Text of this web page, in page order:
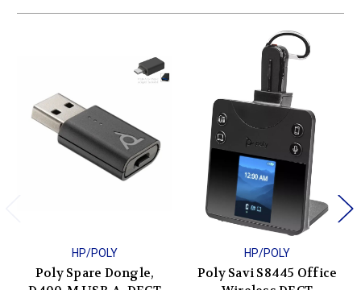
HP/POLY
Poly Spare Dongle,
HP/POLY
Poly Savi S8445 Office